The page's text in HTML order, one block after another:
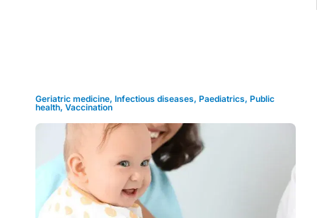
Geriatric medicine, Infectious diseases, Paediatrics, Public
health, Vaccination